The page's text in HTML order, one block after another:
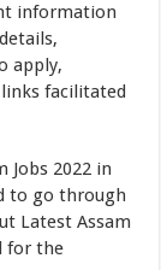
information
apply,
facilitated
Jobs 2022 in
to go through
Latest Assam
for the